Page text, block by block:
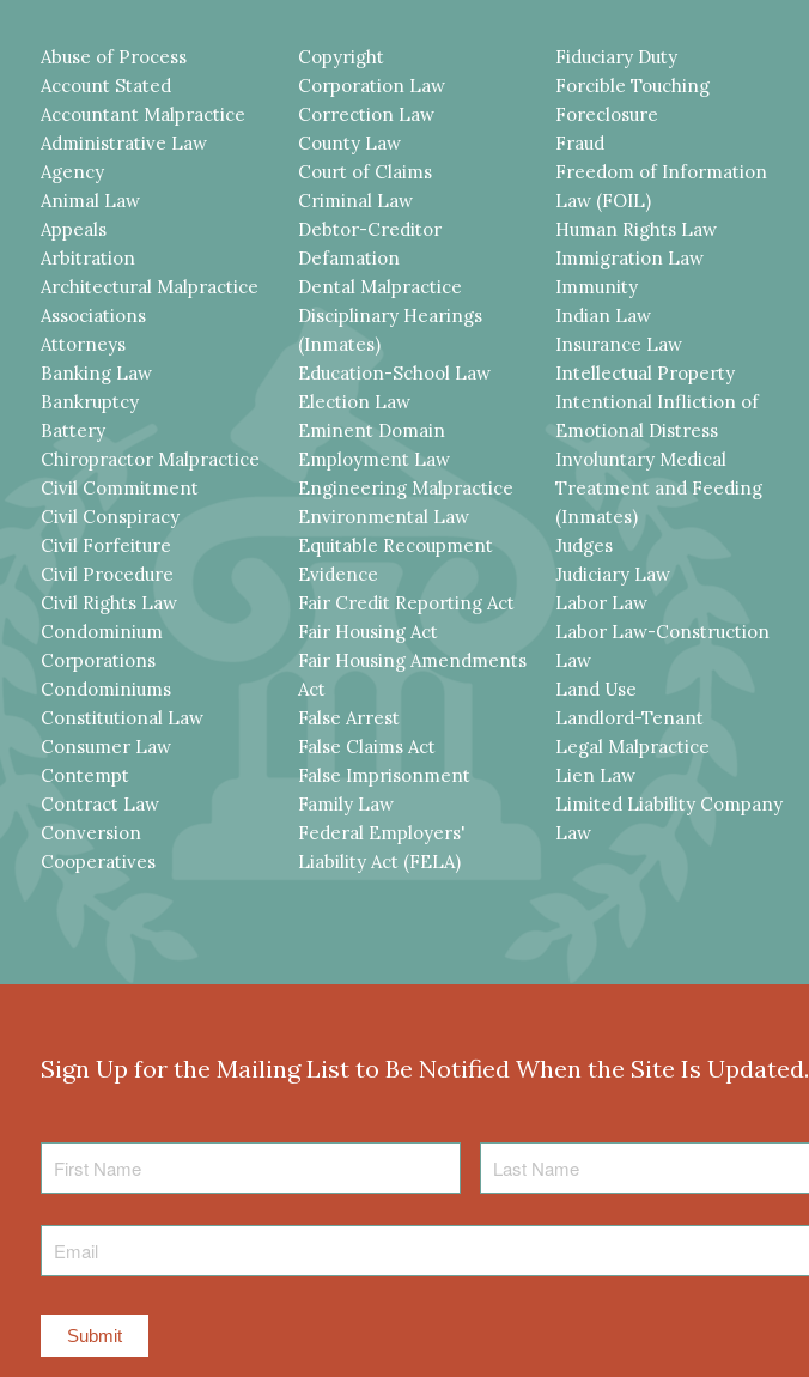
Abuse of Process
Account Stated
Accountant Malpractice
Administrative Law
Agency
Animal Law
Appeals
Arbitration
Architectural Malpractice
Associations
Attorneys
Banking Law
Bankruptcy
Battery
Chiropractor Malpractice
Civil Commitment
Civil Conspiracy
Civil Forfeiture
Civil Procedure
Civil Rights Law
Condominium
Corporations
Condominiums
Constitutional Law
Consumer Law
Contempt
Contract Law
Conversion
Cooperatives
Copyright
Corporation Law
Correction Law
County Law
Court of Claims
Criminal Law
Debtor-Creditor
Defamation
Dental Malpractice
Disciplinary Hearings
(Inmates)
Education-School Law
Election Law
Eminent Domain
Employment Law
Engineering Malpractice
Environmental Law
Equitable Recoupment
Evidence
Fair Credit Reporting Act
Fair Housing Act
Fair Housing Amendments
Act
False Arrest
False Claims Act
False Imprisonment
Family Law
Federal Employers'
Liability Act (FELA)
Fiduciary Duty
Forcible Touching
Foreclosure
Fraud
Freedom of Information
Law (FOIL)
Human Rights Law
Immigration Law
Immunity
Indian Law
Insurance Law
Intellectual Property
Intentional Infliction of
Emotional Distress
Involuntary Medical
Treatment and Feeding
(Inmates)
Judges
Judiciary Law
Labor Law
Labor Law-Construction
Law
Land Use
Landlord-Tenant
Legal Malpractice
Lien Law
Limited Liability Company
Law
Sign Up for the Mailing List to Be Notified When the Site Is Updated.
First
Name
Last
Name